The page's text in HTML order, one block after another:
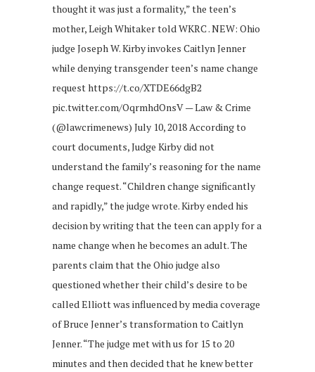
thought it was just a formality,” the teen’s
mother, Leigh Whitaker told WKRC . NEW: Ohio
judge Joseph W. Kirby invokes Caitlyn Jenner
while denying transgender teen’s name change
request https://t.co/XTDE66dgB2
pic.twitter.com/OqrmhdOnsV — Law & Crime
(@lawcrimenews) July 10, 2018 According to
court documents, Judge Kirby did not
understand the family’s reasoning for the name
change request. “Children change significantly
and rapidly,” the judge wrote. Kirby ended his
decision by writing that the teen can apply for a
name change when he becomes an adult. The
parents claim that the Ohio judge also
questioned whether their child’s desire to be
called Elliott was influenced by media coverage
of Bruce Jenner’s transformation to Caitlyn
Jenner. “The judge met with us for 15 to 20
minutes and then decided that he knew better